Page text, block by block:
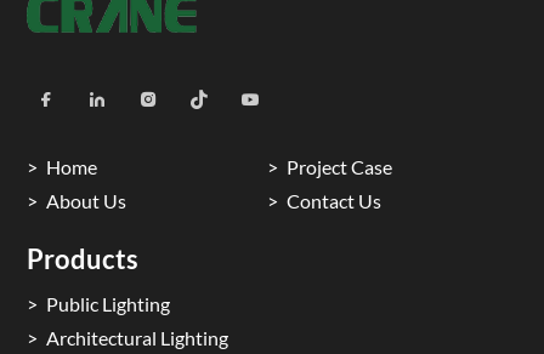
Home
Project Case
About Us
Contact Us
Products
Public Lighting
Architectural Lighting